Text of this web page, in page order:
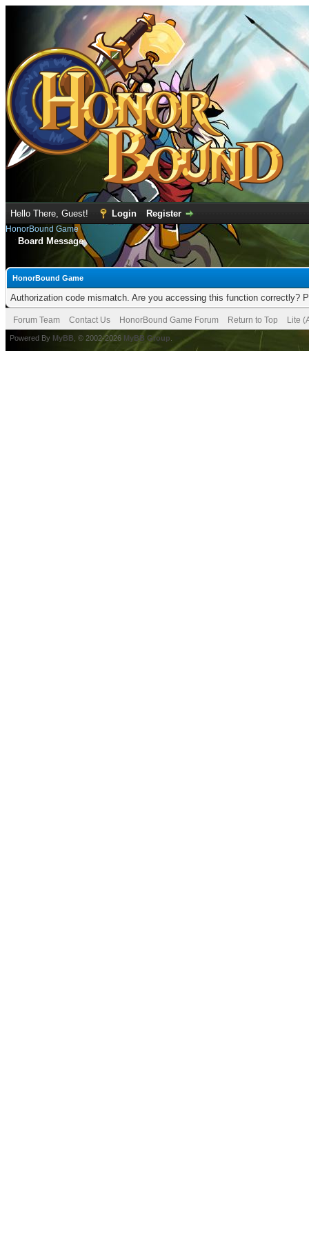
Hello There, Guest! Login Register
HonorBound Game
Board Message
HonorBound Game
Authorization code mismatch. Are you accessing this function correctly?
Forum Team Contact Us HonorBound Game Forum Return to Top Lite
Powered By MyBB , © 2002-2026 MyBB Group